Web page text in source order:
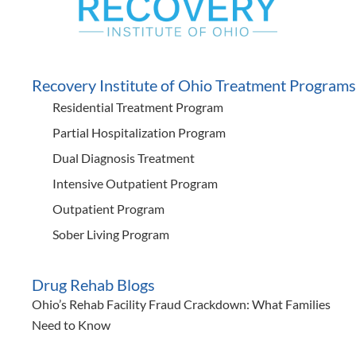
Recovery Institute of Ohio Treatment Programs
Residential Treatment Program
Partial Hospitalization Program
Dual Diagnosis Treatment
Intensive Outpatient Program
Outpatient Program
Sober Living Program
Drug Rehab Blogs
Ohio’s Rehab Facility Fraud Crackdown: What Families
Need to Know